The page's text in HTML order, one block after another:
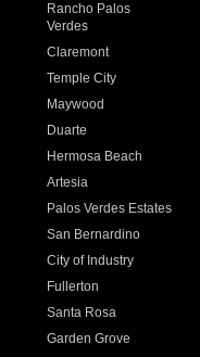
Rancho Palos
Verdes
Claremont
Temple City
Maywood
Duarte
Hermosa Beach
Artesia
Palos Verdes Estates
San Bernardino
City of Industry
Fullerton
Santa Rosa
Garden Grove